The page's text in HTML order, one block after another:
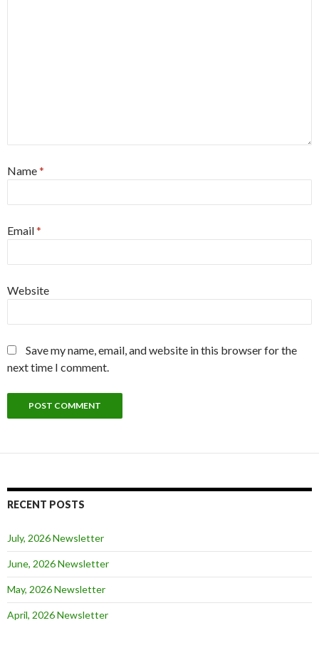
Name*
Email*
Website
Save my name, email, and website in this browser for the
next time I comment.
RECENT POSTS
July, 2026 Newsletter
June, 2026 Newsletter
May, 2026 Newsletter
April, 2026 Newsletter